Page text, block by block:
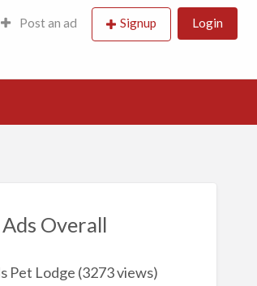
Post an ad Signup Login
Overall
Pet Lodge (3273 views)